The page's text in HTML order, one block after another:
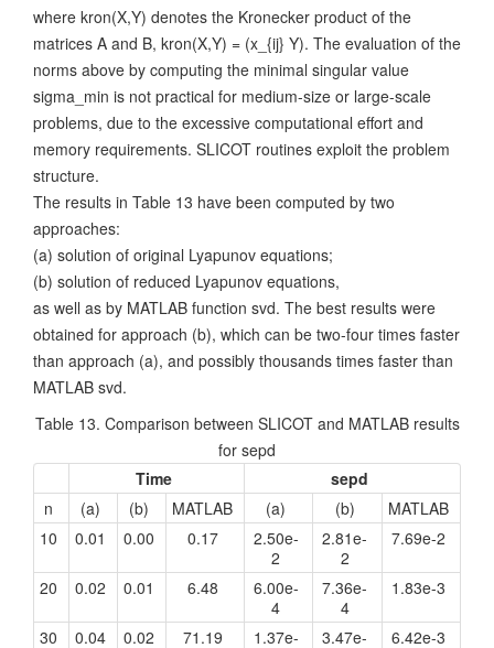
where kron(X,Y) denotes the Kronecker product of the
matrices A and B, kron(X,Y) = (x_{ij} Y). The evaluation of the
norms above by computing the minimal singular value
sigma_min is not practical for medium-size or large-scale
problems, due to the excessive computational effort and
memory requirements. SLICOT routines exploit the problem
structure.
The results in Table 13 have been computed by two
approaches:
(a) solution of original Lyapunov equations;
(b) solution of reduced Lyapunov equations,
as well as by MATLAB function svd. The best results were
obtained for approach (b), which can be two-four times faster
than approach (a), and possibly thousands times faster than
MATLAB svd.
Table 13. Comparison between SLICOT and MATLAB results
for sepd
Time
sepd
n
(a) (b) MATLAB (a) (b)
MATLAB
10
0.01 0.00 0.17
2.50e-
2
2.81e-
2
7.69e-2
20 0.02 0.01 6.48
6.00e-
4
7.36e-
4
1.83e-3
30 0.04 0.02 71.19
1.37e-
3.47e-
6.42e-3